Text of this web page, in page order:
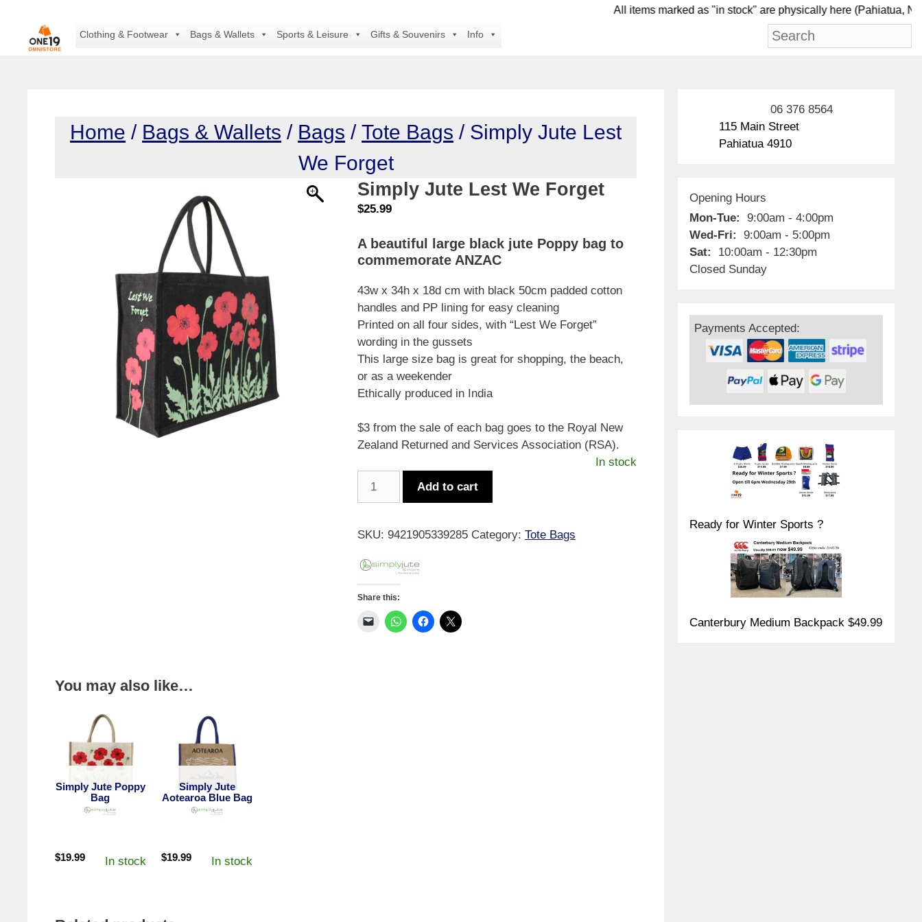
content
All items marked as "in stock" are physically here
Clothing & Footwear Bags & Wallets Sports & Leisure Gifts & Souvenirs Info
Home / Bags & Wallets / Bags /Tote Bags / Simply Jute Lest
We Forget
Simply Jute Lest We Forget
$25.99
A beautiful large black jute Poppy bag to
commemorate ANZAC
43w x 34h x 18d cm with black 50cm padded cotton
handles and PP lining for easy cleaning
Printed on all four sides, with “Lest We Forget”
wording in the gussets
This large size bag is great for shopping, the beach,
or as a weekender
Ethically produced in India
$3 from the sale of each bag goes to the Royal New
Zealand Returned and Services Association (RSA).
In stock
We
quantity
Add to cart
SKU:9421905339285 Category:Tote Bags
Share this:
You may also like…
Simply Jute Poppy
Bag
$19.99 In stock
Simply Jute
Aotearoa Blue Bag
$19.99 In stock
06 376 8564
115 Main Street
Pahiatua 4910
Opening Hours
Mon-Tue:
9:00am - 4:00pm
Wed-Fri:
9:00am - 5:00pm
Sat:
10:00am - 12:30pm
Closed Sunday
Payments Accepted:
Ready for Winter Sports ?
Canterbury Medium Backpack $49.99